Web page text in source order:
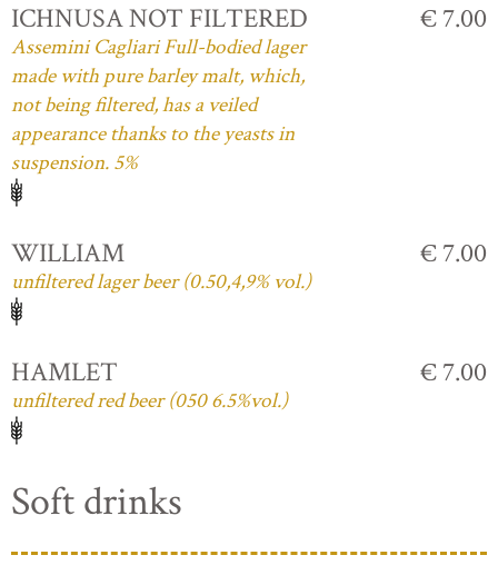
ICHNUSA NOT FILTERED
Assemini Cagliari Full-bodied lager
made with pure barley malt, which,
not being filtered, has a veiled
appearance thanks to the yeasts in
suspension. 5%
€ 7.00
WILLIAM
unfiltered lager beer (0.50,4,9% vol.)
€ 7.00
HAMLET
unfiltered red beer (050 6.5%vol.)
€ 7.00
Soft drinks